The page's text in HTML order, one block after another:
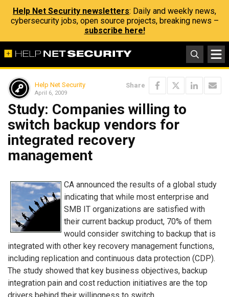
Help Net Security newsletters: Daily and weekly news,
cybersecurity jobs, open source projects, breaking news –
subscribe here!
Help Net Security
April 6, 2009
Share
Study: Companies willing to
switch backup vendors for
integrated recovery
management
CA announced the results of a global study
indicating that while most enterprise and
SMB IT organizations are satisfied with
their current backup product, 70% of them
would consider switching to backup that is
integrated with other key recovery management functions,
including replication and continuous data protection (CDP).
The study showed that key business objectives, backup
integration pain and cost reduction initiatives are the top
drivers behind their willingness to switch.